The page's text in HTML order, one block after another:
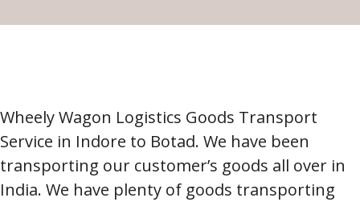
Wheely Wagon Logistics Goods Transport
Service in Indore to Botad. We have been
transporting our customer’s goods all over in
India. We have plenty of goods transporting